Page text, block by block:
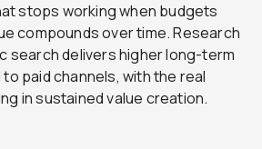
stops working when budgets
compounds over time. Research
search delivers higher long-term
paid channels, with the real
in sustained value creation.